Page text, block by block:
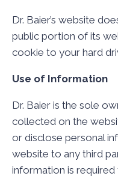
Dr. Baier’s website
public portion of its
cookie to your hard
Use of Information
Dr. Baier is the sole
collected on the
or disclose personal
website to any third
information is